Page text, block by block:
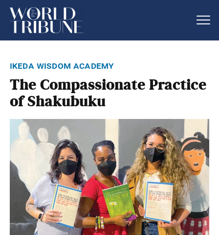
ikeda wisdom academy
The Compassionate Practice
of Shakubuku